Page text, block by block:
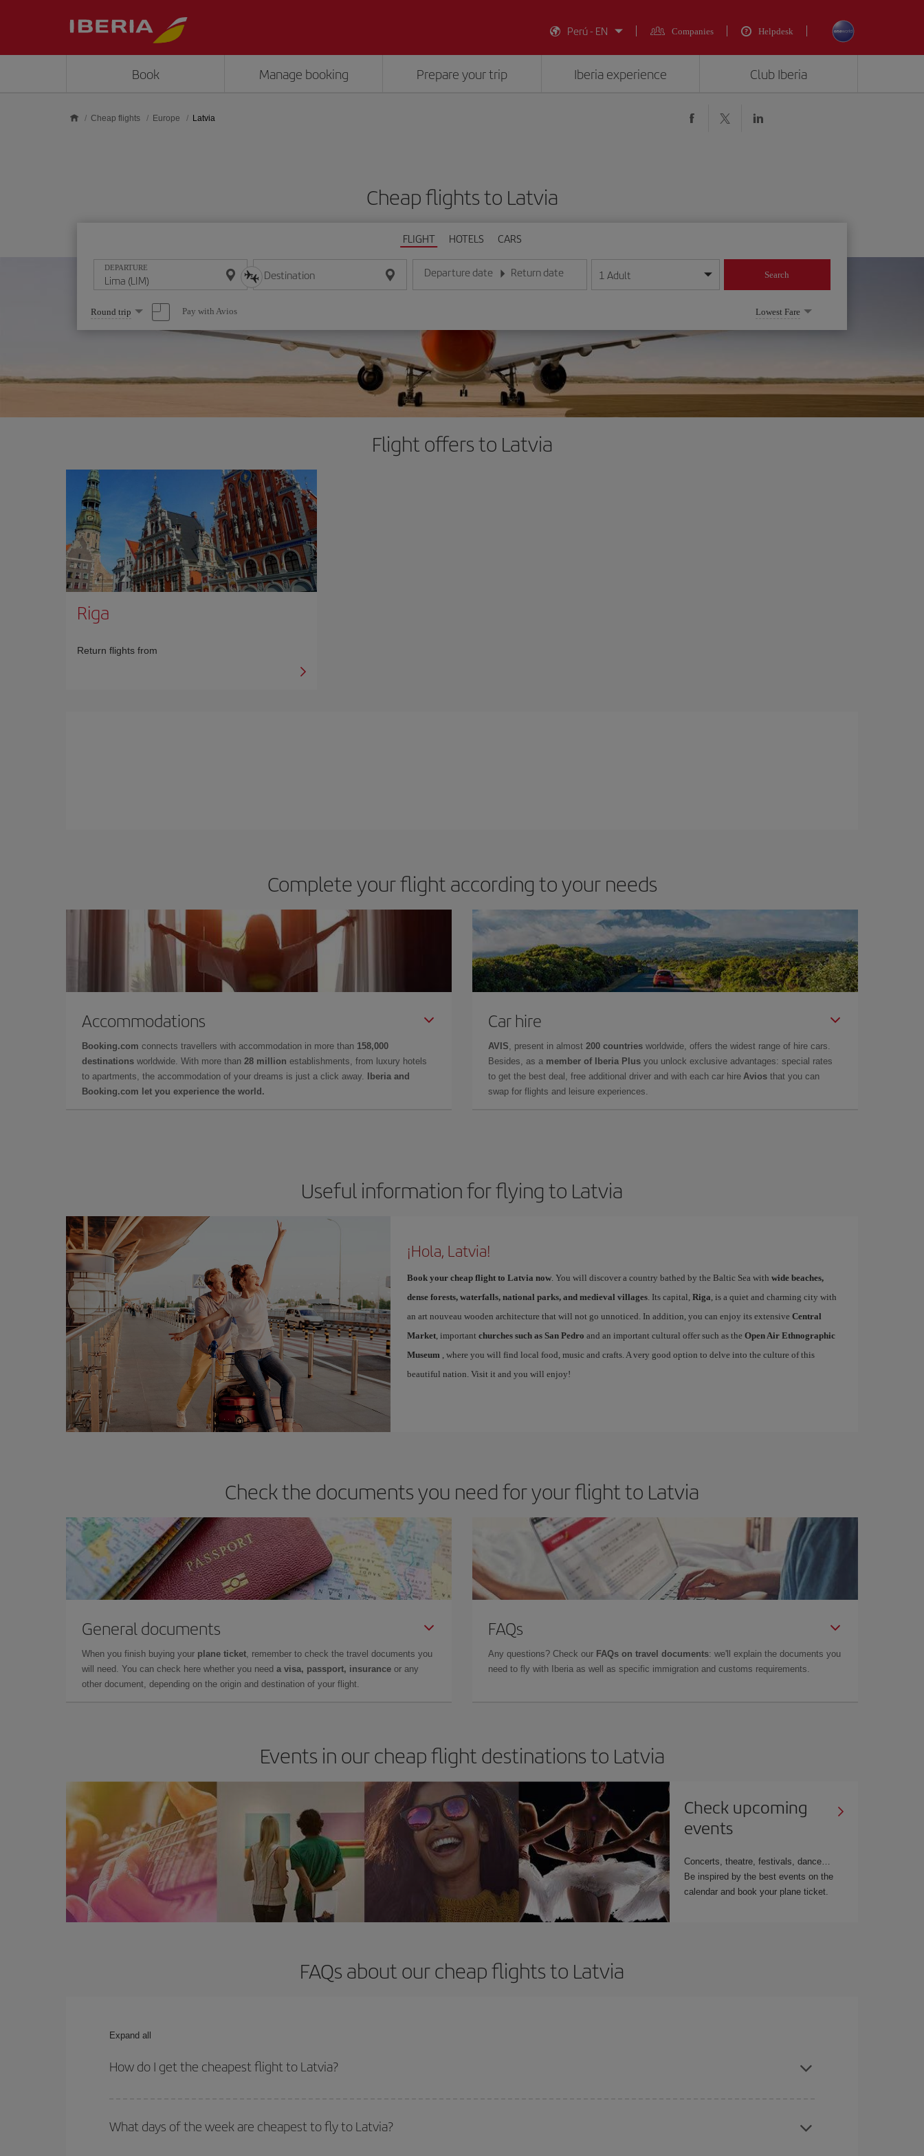
Perú - EN
Companies Helpdesk
Book Manage booking Prepare your trip Iberia experience Club Iberia
Cheap flights Europe Latvia
Cheap flights to Latvia
FLIGHT HOTELS CARS
DEPARTURE Destination Departure date
Enter the date in day/month/year format
Return date
Enter the date in day/month/year format
1 Adult Search
Select
one
option
Round trip Pay with Avios Lowest Fare
Flight offers to Latvia
Riga
Return flights from
Complete your flight according to your needs
Accommodations
Booking.com connects travellers with accommodation in more than 158,000
destinations worldwide. With more than 28 million establishments, from luxury hotels
to apartments, the accommodation of your dreams is just a click away.
Iberia and
Booking.com let you experience the world.
Car hire
AVIS , present in almost 200 countries worldwide, offers the widest range of hire cars.
Besides, as a member of Iberia Plus you unlock exclusive advantages: special rates
to get the best deal, free additional driver and with each car hire Avios that you can
swap for flights and leisure experiences.
Useful information for flying to Latvia
¡Hola, Latvia!
Book your cheap flight to Latvia now. You will discover a country bathed by the Baltic Sea with wide beaches,
dense forests, waterfalls, national parks, and medieval villages. Its capital, Riga , is a quiet and charming city with
an art nouveau wooden architecture that will not go unnoticed. In addition, you can enjoy its extensive Central
Market, important churches such as San Pedro and an important cultural offer such as the Open Air Ethnographic
Museum
, where you will find local food, music and crafts. A very good option to delve into the culture of this
beautiful nation. Visit it and you will enjoy!
Check the documents you need for your flight to Latvia
General documents
When you finish buying your plane ticket, remember to check the travel documents you
will need. You can check here whether you need a visa, passport, insurance or any
other document, depending on the origin and destination of your flight.
FAQs
Any questions? Check our FAQs on travel documents: we'll explain the documents you
need to fly with Iberia as well as specific immigration and customs requirements.
Events in our cheap flight destinations to Latvia
Check upcoming
events
Concerts, theatre, festivals, dance…
Be inspired by the best events on the
calendar and book your plane ticket.
FAQs about our cheap flights to Latvia
Expand all
How do I get the cheapest flight to Latvia?
return flight. And if you haven't decided on a specific destination for your trip, have a look at our offers for some inspiration: you're sure to find the cheapest flight.
What days of the week are cheapest to fly to Latvia?